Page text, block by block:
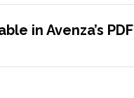
in Avenza’s PDF